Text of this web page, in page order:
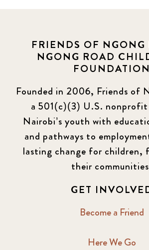
FRIENDS OF NGONG
NGONG ROAD
FOUNDATION
Founded in 2006, Friends of
a 501(c)(3) U.S.
Nairobi’s youth with
and pathways to
lasting change for children,
their
GET
Become a Friend
Here We Go